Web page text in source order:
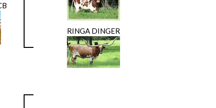
RINGA DINGER